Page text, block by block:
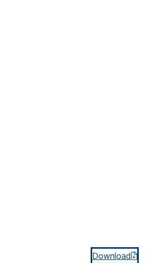
Download